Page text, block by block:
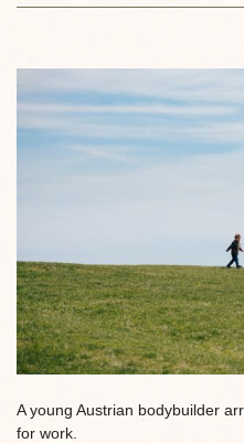
A young Austrian bodybuilder
for work.